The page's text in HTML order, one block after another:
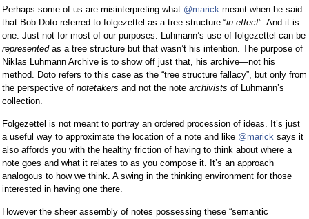
Perhaps some of us are misinterpreting what @marick meant when he said
that Bob Doto referred to folgezettel as a tree structure “in effect”. And it is
one. Just not for most of our purposes. Luhmann’s use of folgezettel can be
representedas a tree structure but that wasn’t his intention. The purpose of
Niklas Luhmann Archive is to show off just that, his archive—not his
method. Doto refers to this case as the “tree structure fallacy”, but only from
the perspective of notetakers and not the note archivists of Luhmann’s
collection.
Folgezettel is not meant to portray an ordered procession of ideas. It’s just
a useful way to approximate the location of a note and like @marick says it
also affords you with the healthy friction of having to think about where a
note goes and what it relates to as you compose it. It’s an approach
analogous to how we think. A swing in the thinking environment for those
interested in having one there.
However the sheer assembly of notes possessing these “semantic